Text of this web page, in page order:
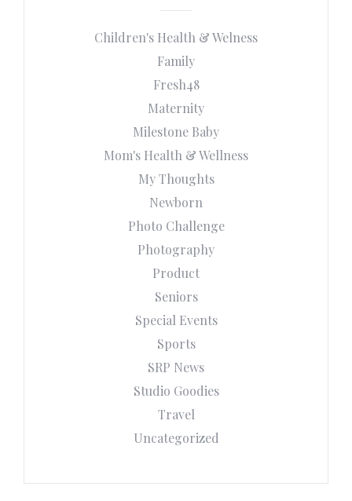
Children's Health & Welness
Family
Fresh48
Maternity
Milestone Baby
Mom's Health & Wellness
My Thoughts
Newborn
Photo Challenge
Photography
Product
Seniors
Special Events
Sports
SRP News
Studio Goodies
Travel
Uncategorized